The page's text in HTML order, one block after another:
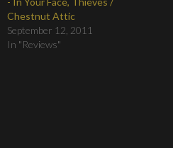
Chestnut Attic
September 12, 2011
In "Reviews"